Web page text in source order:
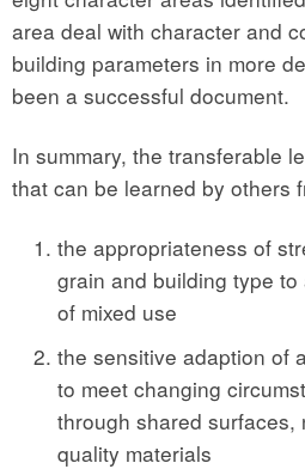
area deal with character and
building parameters in more
been a successful document.
In summary, the transferable
that can be learned by others
the appropriateness of
grain and building type
of mixed use
the sensitive adaption of
to meet changing
through shared surfaces,
quality materials